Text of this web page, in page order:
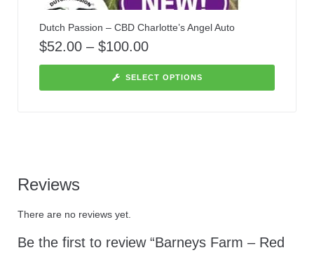
Dutch Passion – CBD Charlotte’s Angel Auto
$52.00 – $100.00
SELECT OPTIONS
Reviews
There are no reviews yet.
Be the first to review “Barneys Farm – Red